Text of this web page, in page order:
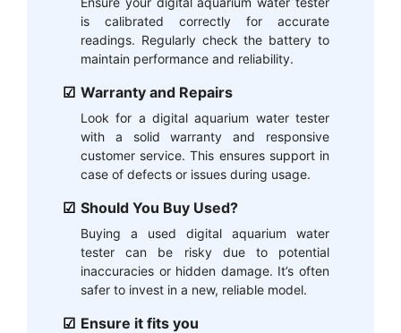
is calibrated correctly for accurate
readings. Regularly check the battery to
maintain performance and reliability.
Warranty and Repairs
Look for a digital aquarium water tester
with a solid warranty and responsive
customer service. This ensures support in
case of defects or issues during usage.
Should You Buy Used?
Buying a used digital aquarium water
tester can be risky due to potential
inaccuracies or hidden damage. It’s often
safer to invest in a new, reliable model.
Ensure it fits you